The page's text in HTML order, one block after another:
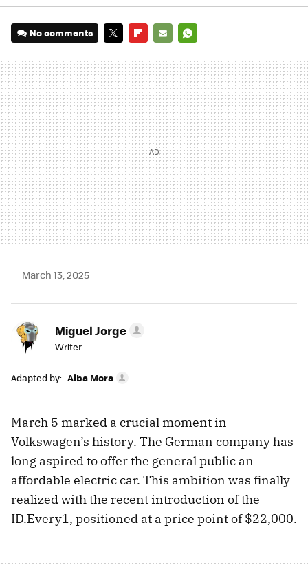
No comments
MAIL
March 13, 2025
Miguel Jorge
Writer
Adapted by: Alba Mora
March 5 marked a crucial moment in
Volkswagen’s history. The German company has
long aspired to offer the general public an
affordable electric car. This ambition was finally
realized with the recent introduction of the
ID.Every1, positioned at a price point of $22,000.